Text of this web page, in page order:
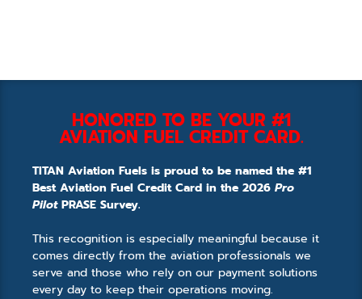
HONORED TO BE YOUR #1
AVIATION FUEL CREDIT CARD.
TITAN Aviation Fuels is proud to be named the #1
Best Aviation Fuel Credit Card in the 2026 Pro
PilotPRASE Survey.
This recognition is especially meaningful because it
comes directly from the aviation professionals we
serve and those who rely on our payment solutions
every day to keep their operations moving.